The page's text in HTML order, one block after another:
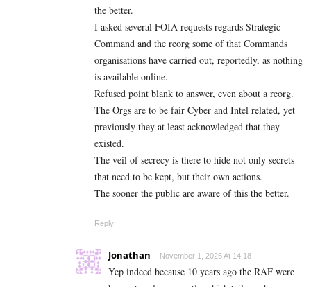
the better.
I asked several FOIA requests regards Strategic
Command and the reorg some of that Commands
organisations have carried out, reportedly, as nothing
is available online.
Refused point blank to answer, even about a reorg.
The Orgs are to be fair Cyber and Intel related, yet
previously they at least acknowledged that they
existed.
The veil of secrecy is there to hide not only secrets
that need to be kept, but their own actions.
The sooner the public are aware of this the better.
Reply
Jonathan November 1, 2025 At 14:18
Yep indeed because 10 years ago the RAF were